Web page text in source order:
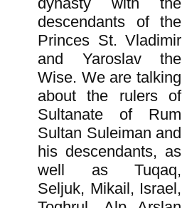
descendants of the
Princes St. Vladimir
and Yaroslav the
Wise. We are talking
about the rulers of
Sultanate of Rum
Sultan Suleiman and
his descendants, as
well as Tuqaq,
Seljuk, Mikail, Israel,